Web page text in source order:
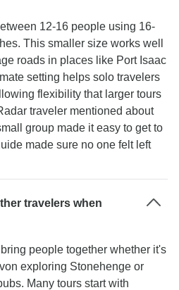
12-16 people using 16-
This smaller size works well
roads in places like Port Isaac
setting helps solo travelers
flexibility that larger tours
traveler mentioned about
group made it easy to get to
made sure no one felt left
travelers when
people together whether it's
exploring Stonehenge or
Many tours start with